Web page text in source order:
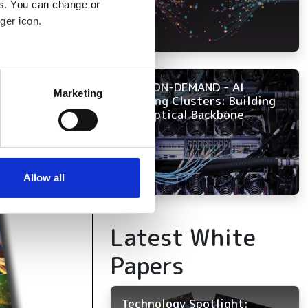
You can change or
icon.
meters
who may combine it with
Marketing
Allow all
NOW ON-DEMAND - AI
Training Clusters: Building
the Optical Backbone
Latest White
Papers
Technology Spotlight: